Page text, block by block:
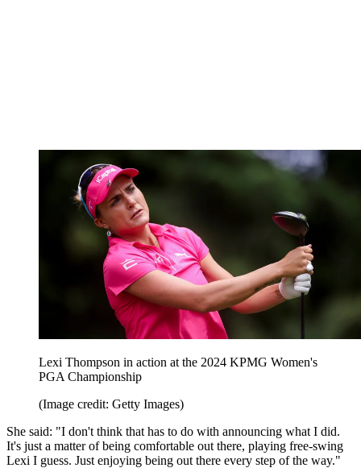
Lexi Thompson in action at the 2024 KPMG Women's
PGA Championship
(Image credit: Getty Images)
She said: "I don't think that has to do with announcing what I did.
It's just a matter of being comfortable out there, playing free-swing
Lexi I guess. Just enjoying being out there every step of the way."